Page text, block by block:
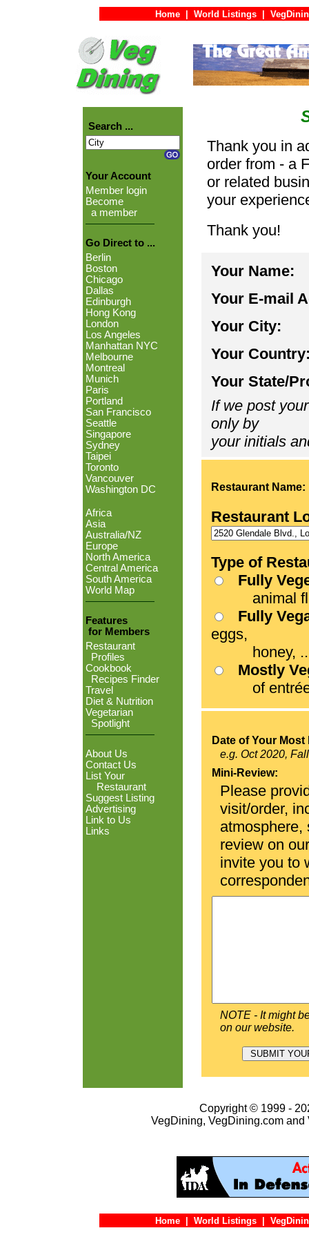
Home World Listings
Search ...
Your Account
Member login
Become
a member
Go Direct to ...
Berlin
Boston
Chicago
Dallas
Edinburgh
Hong Kong
London
Los Angeles
Manhattan NYC
Melbourne
Montreal
Munich
Paris
Portland
San Francisco
Seattle
Singapore
Sydney
Taipei
Toronto
Vancouver
Washington DC
Africa
Asia
Australia/NZ
Europe
North America
Central America
South America
World Map
Features
for Members
Restaurant
Profiles
Cookbook
Recipes Finder
Travel
Diet & Nutrition
Vegetarian
Spotlight
About Us
Contact Us
List Your
Restaurant
Suggest Listing
Advertising
Link to Us
Links
Thank you in
order from - a
or related
your
Thank you!
Your Name:
Your E-mail
Your City:
Your
Your State/
If we post
only by
your initials
Restaurant Name:
Restaurant
Type of
Fully
animal
Fully
eggs,
honey,
Mostly
of entrées
Date of Your
e.g. Oct 2020,
Mini-Review:
Please
visit/order,
atmosphere,
review on
invite you to
NOTE - It might
on our website.
Copyright © 1999 -
VegDining, VegDining.com
Home World Listings